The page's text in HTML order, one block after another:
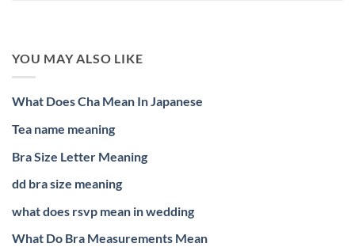
YOU MAY ALSO LIKE
What Does Cha Mean In Japanese
Tea name meaning
Bra Size Letter Meaning
dd bra size meaning
what does rsvp mean in wedding
What Do Bra Measurements Mean